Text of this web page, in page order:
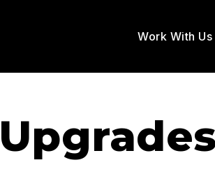
Work With Us